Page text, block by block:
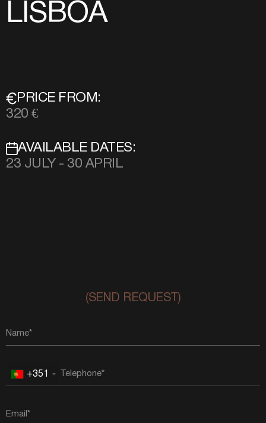
LISBOA
PRICE FROM:
320 €
AVAILABLE DATES:
23 JULY - 30 APRIL
(SEND REQUEST)
Portugal
+351
+351